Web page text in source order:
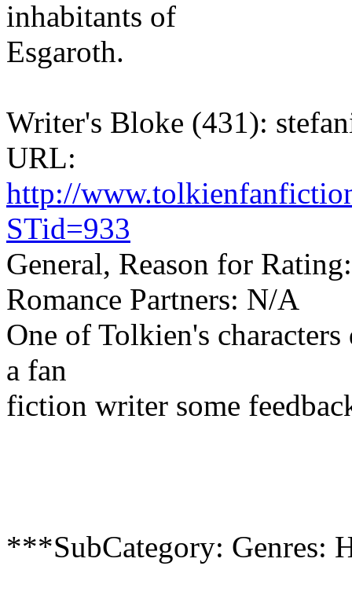
inhabitants of
Esgaroth.
Writer's Bloke (431):
URL:
http://
STid=933
General, Reason for
Romance Partners: N/A
One of Tolkien's
a fan
fiction writer some
***SubCategory: Genres: